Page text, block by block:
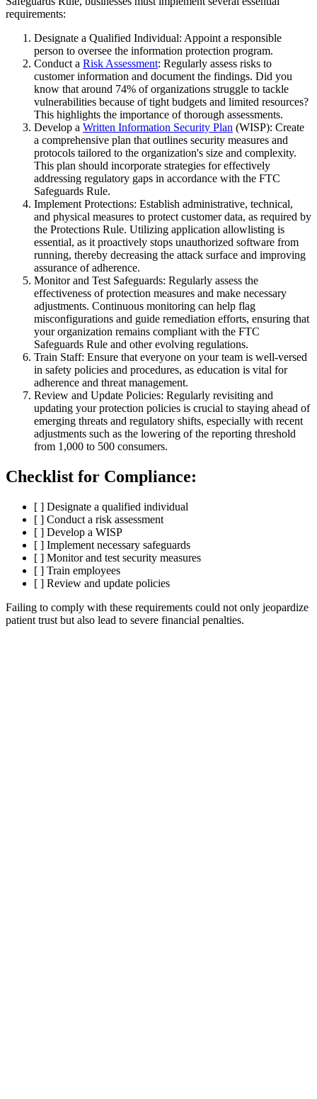
requirements:
Designate a Qualified Individual: Appoint a responsible
person to oversee the information protection program.
Conduct a Risk Assessment: Regularly assess risks to
customer information and document the findings. Did you
know that around 74% of organizations struggle to tackle
vulnerabilities because of tight budgets and limited resources?
This highlights the importance of thorough assessments.
Develop a Written Information Security Plan (WISP): Create
a comprehensive plan that outlines security measures and
protocols tailored to the organization's size and complexity.
This plan should incorporate strategies for effectively
addressing regulatory gaps in accordance with the FTC
Safeguards Rule.
Implement Protections: Establish administrative, technical,
and physical measures to protect customer data, as required by
the Protections Rule. Utilizing application allowlisting is
essential, as it proactively stops unauthorized software from
running, thereby decreasing the attack surface and improving
assurance of adherence.
Monitor and Test Safeguards: Regularly assess the
effectiveness of protection measures and make necessary
adjustments. Continuous monitoring can help flag
misconfigurations and guide remediation efforts, ensuring that
your organization remains compliant with the FTC
Safeguards Rule and other evolving regulations.
Train Staff: Ensure that everyone on your team is well-versed
in safety policies and procedures, as education is vital for
adherence and threat management.
Review and Update Policies: Regularly revisiting and
updating your protection policies is crucial to staying ahead of
emerging threats and regulatory shifts, especially with recent
adjustments such as the lowering of the reporting threshold
from 1,000 to 500 consumers.
Checklist for Compliance:
[ ] Designate a qualified individual
[ ] Conduct a risk assessment
[ ] Develop a WISP
[ ] Implement necessary safeguards
[ ] Monitor and test security measures
[ ] Train employees
[ ] Review and update policies
Failing to comply with these requirements could not only jeopardize
patient trust but also lead to severe financial penalties.